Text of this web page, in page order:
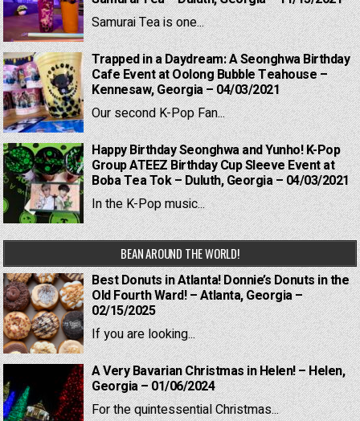
Samurai Tea is one...
Trapped in a Daydream: A Seonghwa Birthday
Cafe Event at Oolong Bubble Teahouse –
Kennesaw, Georgia – 04/03/2021
Our second K-Pop Fan...
Happy Birthday Seonghwa and Yunho! K-Pop
Group ATEEZ Birthday Cup Sleeve Event at
Boba Tea Tok – Duluth, Georgia – 04/03/2021
In the K-Pop music...
BEAN AROUND THE WORLD!
Best Donuts in Atlanta! Donnie’s Donuts in the
Old Fourth Ward! – Atlanta, Georgia –
02/15/2025
If you are looking...
A Very Bavarian Christmas in Helen! – Helen,
Georgia – 01/06/2024
For the quintessential Christmas...